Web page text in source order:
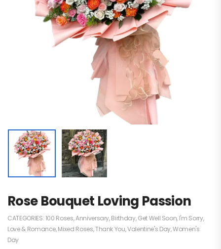
Rose Bouquet Loving Passion
CATEGORIES:100 Roses,Anniversary,Birthday,Get Well Soon, I'm Sorry,
Love & Romance,Mixed Roses,Thank You,Valentine's Day,Women's
Day